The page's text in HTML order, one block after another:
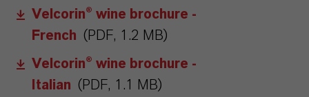
Velcorin® wine brochure -
French (PDF, 1.2 MB)
Velcorin® wine brochure -
Italian (PDF, 1.1 MB)